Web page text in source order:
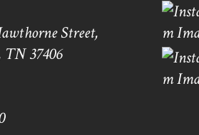
Street,
37406